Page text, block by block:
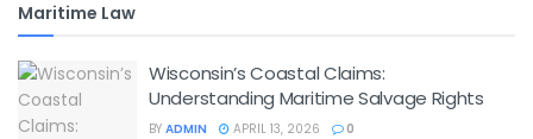
Maritime Law
Wisconsin’s Coastal Claims:
Understanding Maritime Salvage Rights
BY ADMIN APRIL 13, 2026 0